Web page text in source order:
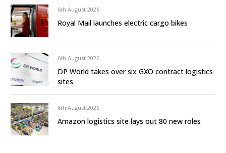
6th August 2026
Royal Mail launches electric cargo bikes
6th August 2026
DP World takes over six GXO contract logistics
sites
6th August 2026
Amazon logistics site lays out 80 new roles